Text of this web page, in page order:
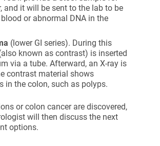
and it will be sent to the lab to be
or abnormal DNA in the
(lower GI series). During this
known as contrast) is inserted
via a tube. Afterward, an X-ray is
contrast material shows
in the colon, such as polyps.
or colon cancer are discovered,
will then discuss the next
options.